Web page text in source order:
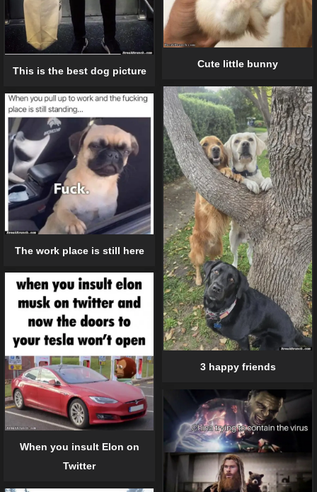
Cute little bunny
This is the best dog picture
3 happy friends
The work place is still here
When you insult Elon on
Twitter